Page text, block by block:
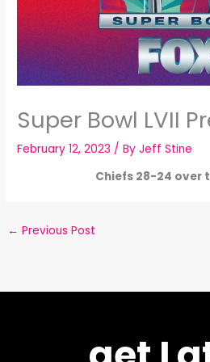
Super Bowl LVII
February 12, 2023 / ByJeff Stine
Chiefs 28-24 over
← Previous Post